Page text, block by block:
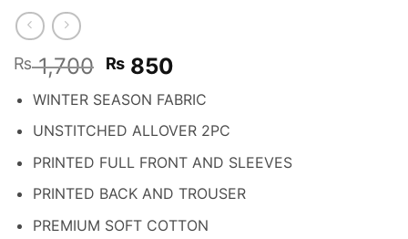
₨1,700 Original
was:
₨ 1,700.
₨ 850
is:
₨ 850.
WINTER SEASON FABRIC
UNSTITCHED ALLOVER 2PC
PRINTED FULL FRONT AND SLEEVES
PRINTED BACK AND TROUSER
PREMIUM SOFT COTTON